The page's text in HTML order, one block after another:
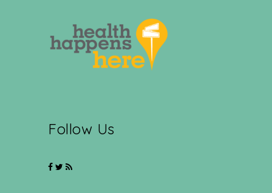
Follow Us